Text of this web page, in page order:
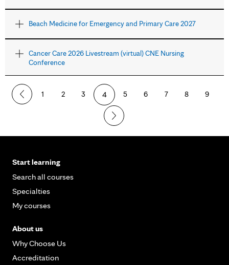
Beach Medicine for Emergency and Primary Care 2027
Cancer Care 2026 Livestream (virtual) CNE Nursing
Conference
1 2 3 4 5 6 7 8 9
Start learning
Search all courses
Specialties
My courses
About us
Why Choose Us
Accreditation